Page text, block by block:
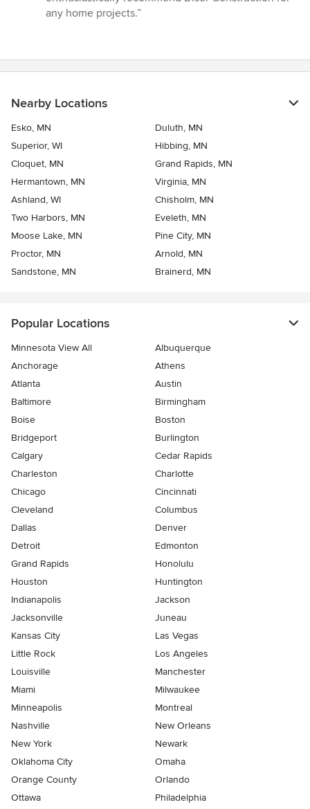
any home projects.”
Nearby Locations
Esko, MN
Duluth, MN
Superior, WI
Hibbing, MN
Cloquet, MN
Grand Rapids, MN
Hermantown, MN
Virginia, MN
Ashland, WI
Chisholm, MN
Two Harbors, MN
Eveleth, MN
Moose Lake, MN
Pine City, MN
Proctor, MN
Arnold, MN
Sandstone, MN
Brainerd, MN
Popular Locations
Minnesota View All
Albuquerque
Anchorage
Athens
Atlanta
Austin
Baltimore
Birmingham
Boise
Boston
Bridgeport
Burlington
Calgary
Cedar Rapids
Charleston
Charlotte
Chicago
Cincinnati
Cleveland
Columbus
Dallas
Denver
Detroit
Edmonton
Grand Rapids
Honolulu
Houston
Huntington
Indianapolis
Jackson
Jacksonville
Juneau
Kansas City
Las Vegas
Little Rock
Los Angeles
Louisville
Manchester
Miami
Milwaukee
Minneapolis
Montreal
Nashville
New Orleans
New York
Newark
Oklahoma City
Omaha
Orange County
Orlando
Ottawa
Philadelphia